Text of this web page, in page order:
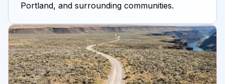
Portland, and surrounding communities.